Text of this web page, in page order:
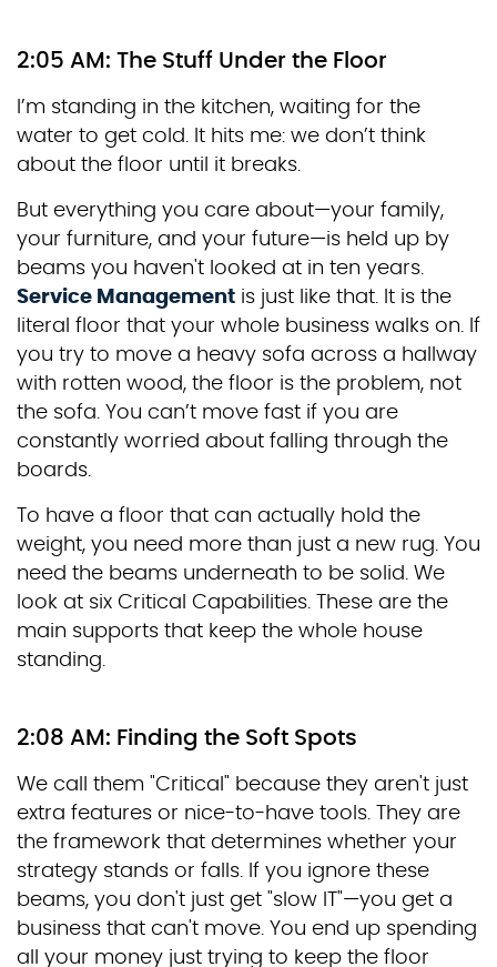
2:05 AM: The Stuff Under the Floor
I’m standing in the kitchen, waiting for the
water to get cold. It hits me: we don’t think
about the floor until it breaks.
But everything you care about—your family,
your furniture, and your future—is held up by
beams you haven't looked at in ten years.
Service Management is just like that. It is the
literal floor that your whole business walks on. If
you try to move a heavy sofa across a hallway
with rotten wood, the floor is the problem, not
the sofa. You can’t move fast if you are
constantly worried about falling through the
boards.
To have a floor that can actually hold the
weight, you need more than just a new rug. You
need the beams underneath to be solid. We
look at six Critical Capabilities. These are the
main supports that keep the whole house
standing.
2:08 AM: Finding the Soft Spots
We call them "Critical" because they aren't just
extra features or nice-to-have tools. They are
the framework that determines whether your
strategy stands or falls. If you ignore these
beams, you don't just get "slow IT"—you get a
business that can't move. You end up spending
all your money just trying to keep the floor